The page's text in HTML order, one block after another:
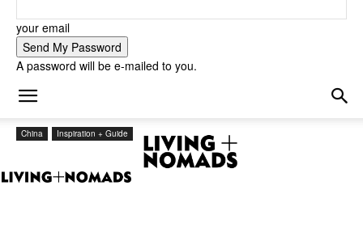
your email
A password will be e-mailed to you.
China Inspiration + Guide